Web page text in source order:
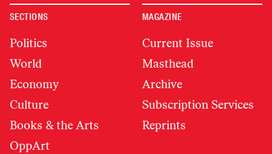
SECTIONS
Politics
World
Economy
Culture
Books & the Arts
OppArt
MAGAZINE
Current Issue
Masthead
Archive
Subscription Services
Reprints